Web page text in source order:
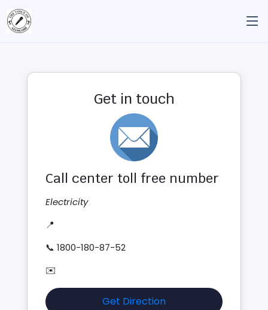
Get in touch
Call center toll free number
Electricity
📍
📞 1800-180-87-52
✉️
Get Direction